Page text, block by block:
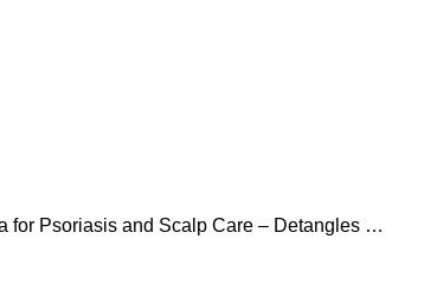
for Psoriasis and Scalp Care – Detangles &